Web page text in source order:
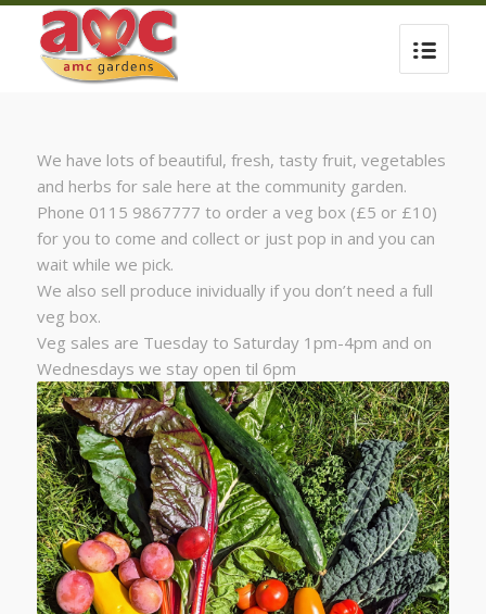
We have lots of beautiful, fresh, tasty fruit, vegetables
and herbs for sale here at the community garden.
Phone 0115 9867777 to order a veg box (£5 or £10)
for you to come and collect or just pop in and you can
wait while we pick.
We also sell produce inividually if you don’t need a full
veg box.
Veg sales are Tuesday to Saturday 1pm-4pm and on
Wednesdays we stay open til 6pm